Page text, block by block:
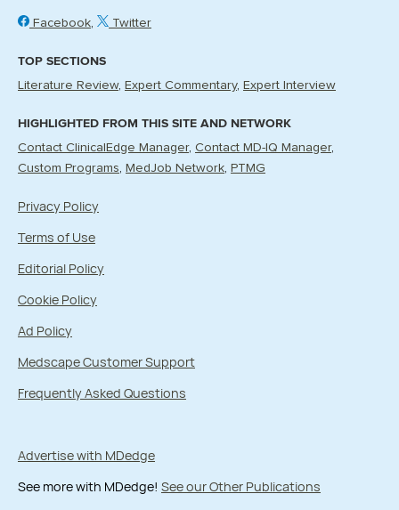
Facebook Twitter
TOP SECTIONS
Literature Review Expert Commentary Expert Interview
HIGHLIGHTED FROM THIS SITE AND NETWORK
Contact ClinicalEdge Manager Contact MD-IQ Manager
Custom Programs
MedJob Network PTMG
Privacy Policy
Terms of Use
Editorial Policy
Cookie Policy
Ad Policy
Medscape Customer Support
Frequently Asked Questions
Advertise with MDedge
See more with MDedge! See our Other Publications